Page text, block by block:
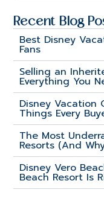
Recent Blog
Best Disney
Fans
Selling an
Everything You
Disney Vacation
Things Every
The Most
Resorts (And
Disney Vero
Beach Resort Is